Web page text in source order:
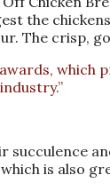
the
The crisp,
is also